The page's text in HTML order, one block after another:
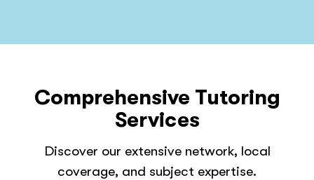
Comprehensive Tutoring
Services
Discover our extensive network, local
coverage, and subject expertise.